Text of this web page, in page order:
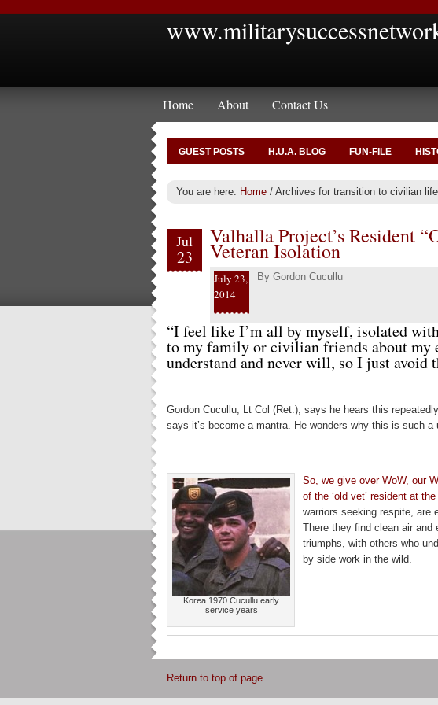
Home About Contact Us
GUEST POSTS H.U.A. BLOG FUN-FILE
You are here: Home / Archives for transition to civilian life
Jul
23
Valhalla Project’s Resident
Veteran Isolation
July 23,
2014
By Gordon Cucullu
“I feel like I’m all by myself, isolated
to my family or civilian friends about my
understand and never will, so I just avoid
Gordon Cucullu, Lt Col (Ret.), says he hears this
says it’s become a mantra. He wonders why this is such a
Korea 1970 Cucullu early
service years
So, we give over WoW, our
of the ‘old vet’ resident at
warriors seeking respite, are
There they find clean air and
triumphs, with others who
by side work in the wild.
Return to top of page